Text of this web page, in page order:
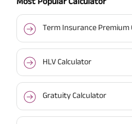
Term Insurance Premium
HLV Calculator
Gratuity Calculator